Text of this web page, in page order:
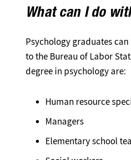
What can I do
Psychology graduates
to the Bureau of Labor
degree in psychology are:
Human resource
Managers
Elementary school